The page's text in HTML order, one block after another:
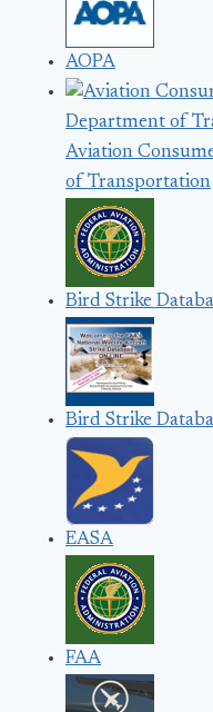
AOPA
Aviation
of Transportation
Bird Strike
Bird Strike
EASA
FAA